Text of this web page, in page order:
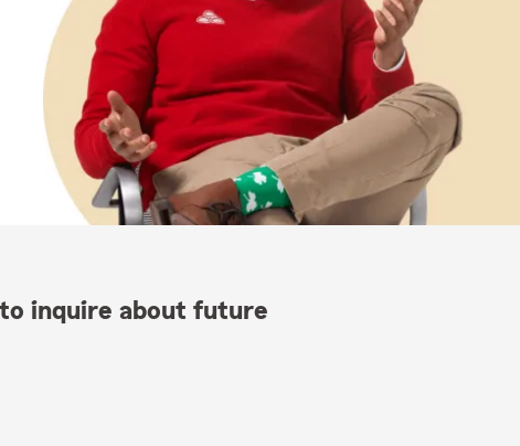
inquire about future